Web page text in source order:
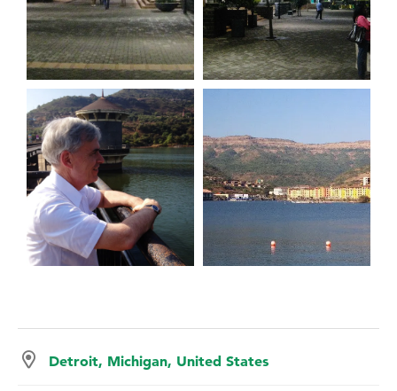
Detroit, Michigan, United States